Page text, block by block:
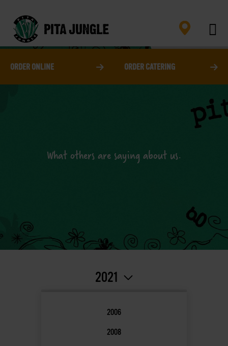
content
ORDER ONLINE ORDER CATERING
What others are saying about us.
2021
2006
2008